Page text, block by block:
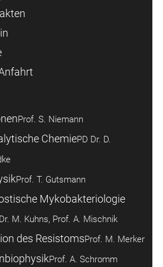
Prof. S. Niemann
ChemiePD Dr. D.
Prof. T. Gutsmann
Mykobakteriologie
Dr. M. Kuhns, Prof. A. Mischnik
des ResistomsProf. M. Merker
Prof. A. Schromm